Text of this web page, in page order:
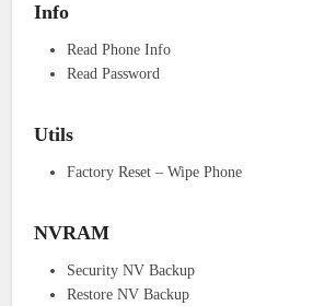
Info
Read Phone Info
Read Password
Utils
Factory Reset – Wipe Phone
NVRAM
Security NV Backup
Restore NV Backup